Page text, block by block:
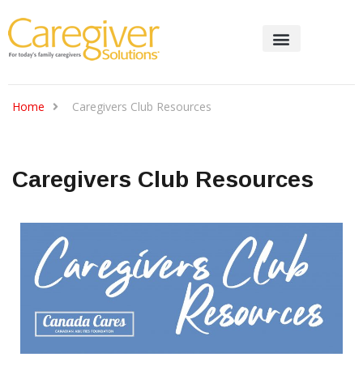
Home Caregivers Club Resources
Caregivers Club Resources